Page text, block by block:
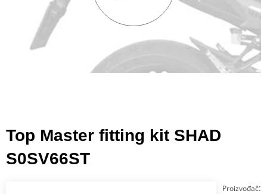
Top Master fitting kit SHAD
S0SV66ST
Proizvođač: